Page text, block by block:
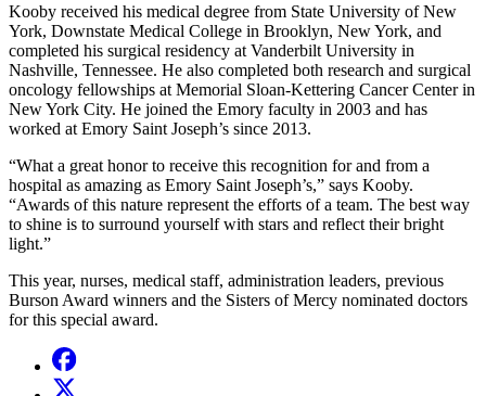
Kooby received his medical degree from State University of New
York, Downstate Medical College in Brooklyn, New York, and
completed his surgical residency at Vanderbilt University in
Nashville, Tennessee. He also completed both research and surgical
oncology fellowships at Memorial Sloan-Kettering Cancer Center in
New York City. He joined the Emory faculty in 2003 and has
worked at Emory Saint Joseph’s since 2013.
“What a great honor to receive this recognition for and from a
hospital as amazing as Emory Saint Joseph’s,” says Kooby.
“Awards of this nature represent the efforts of a team. The best way
to shine is to surround yourself with stars and reflect their bright
light.”
This year, nurses, medical staff, administration leaders, previous
Burson Award winners and the Sisters of Mercy nominated doctors
for this special award.